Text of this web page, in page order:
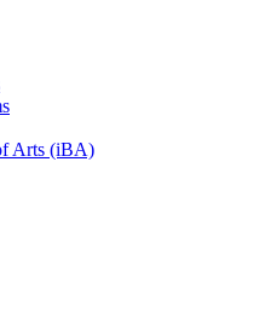
Arts (iBA)